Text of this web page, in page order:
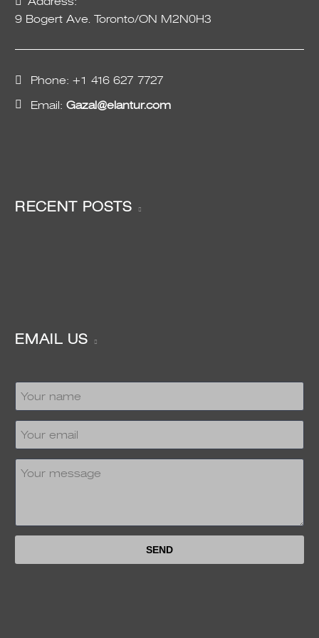
9 Bogert Ave. Toronto/ON M2N0H3
Phone: +1 416 627 7727
Email: Gazal@elantur.com
RECENT POSTS
EMAIL US